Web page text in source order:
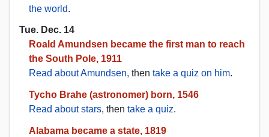
the world.
Tue. Dec. 14
Roald Amundsen became the first man to reach
the South Pole, 1911
Read about Amundsen, then take a quiz on him.
Tycho Brahe (astronomer) born, 1546
Read about stars, then take a quiz.
Alabama became a state, 1819